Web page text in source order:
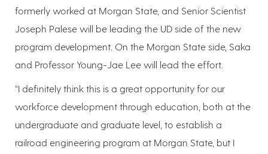
formerly worked at Morgan State, and Senior Scientist
Joseph Palese will be leading the UD side of the new
program development. On the Morgan State side, Saka
and Professor Young-Jae Lee will lead the effort.
“I definitely think this is a great opportunity for our
workforce development through education, both at the
undergraduate and graduate level, to establish a
railroad engineering program at Morgan State, but I